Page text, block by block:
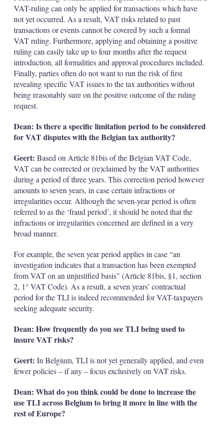
VAT-ruling can only be applied for transactions which have
not yet occurred. As a result, VAT risks related to past
transactions or events cannot be covered by such a formal
VAT ruling. Furthermore, applying and obtaining a positive
ruling can easily take up to four months after the request
introduction, all formalities and approval procedures included.
Finally, parties often do not want to run the risk of first
revealing specific VAT issues to the tax authorities without
being reasonably sure on the positive outcome of the ruling
request.
Dean: Is there a specific limitation period to be considered
for VAT disputes with the Belgian tax authority?
Geert: Based on Article 81bis of the Belgian VAT Code,
VAT can be corrected or (re)claimed by the VAT authorities
during a period of three years. This correction period however
amounts to seven years, in case certain infractions or
irregularities occur. Although the seven-year period is often
referred to as the ‘fraud period’, it should be noted that the
infractions or irregularities concerned are defined in a very
broad manner.
For example, the seven year period applies in case “an
investigation indicates that a transaction has been exempted
from VAT on an unjustified basis” (Article 81bis, §1, section
2, 1° VAT Code). As a result, a seven years’ contractual
period for the TLI is indeed recommended for VAT-taxpayers
seeking adequate security.
Dean: How frequently do you see TLI being used to
insure VAT risks?
Geert: In Belgium, TLI is not yet generally applied, and even
fewer policies – if any – focus exclusively on VAT risks.
Dean: What do you think could be done to increase the
use TLI across Belgium to bring it more in line with the
rest of Europe?